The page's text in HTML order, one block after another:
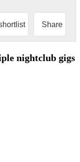
Share
nightclub gigs